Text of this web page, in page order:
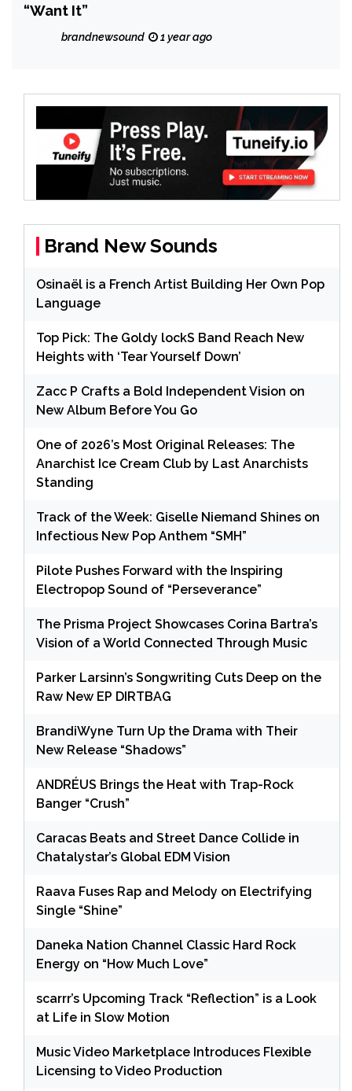
“Want It”
brandnewsound 1 year ago
Brand New Sounds
Osinaël is a French Artist Building Her Own Pop
Language
Top Pick: The Goldy lockS Band Reach New
Heights with ‘Tear Yourself Down’
Zacc P Crafts a Bold Independent Vision on
New Album Before You Go
One of 2026’s Most Original Releases: The
Anarchist Ice Cream Club by Last Anarchists
Standing
Track of the Week: Giselle Niemand Shines on
Infectious New Pop Anthem “SMH”
Pilote Pushes Forward with the Inspiring
Electropop Sound of “Perseverance”
The Prisma Project Showcases Corina Bartra’s
Vision of a World Connected Through Music
Parker Larsinn’s Songwriting Cuts Deep on the
Raw New EP DIRTBAG
BrandiWyne Turn Up the Drama with Their
New Release “Shadows”
ANDRÉUS Brings the Heat with Trap-Rock
Banger “Crush”
Caracas Beats and Street Dance Collide in
Chatalystar’s Global EDM Vision
Raava Fuses Rap and Melody on Electrifying
Single “Shine”
Daneka Nation Channel Classic Hard Rock
Energy on “How Much Love”
scarrr’s Upcoming Track “Reflection” is a Look
at Life in Slow Motion
Music Video Marketplace Introduces Flexible
Licensing to Video Production